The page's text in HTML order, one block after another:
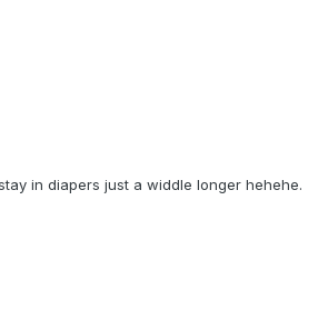
in diapers just a widdle longer hehehe.